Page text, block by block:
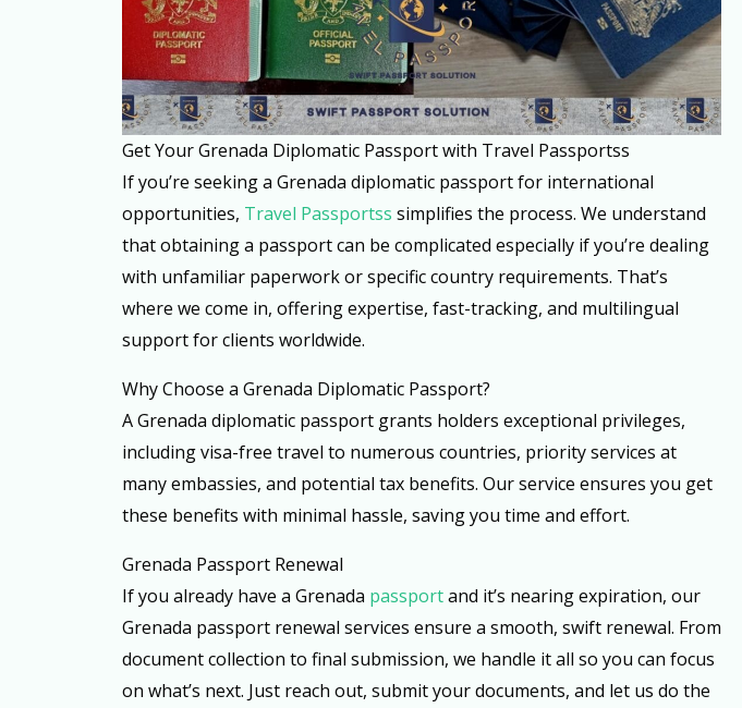
Get Your Grenada Diplomatic Passport with Travel Passportss
If you’re seeking a Grenada diplomatic passport for international
opportunities, Travel Passportss simplifies the process. We understand
that obtaining a passport can be complicated especially if you’re dealing
with unfamiliar paperwork or specific country requirements. That’s
where we come in, offering expertise, fast-tracking, and multilingual
support for clients worldwide.
Why Choose a Grenada Diplomatic Passport?
A Grenada diplomatic passport grants holders exceptional privileges,
including visa-free travel to numerous countries, priority services at
many embassies, and potential tax benefits. Our service ensures you get
these benefits with minimal hassle, saving you time and effort.
Grenada Passport Renewal
If you already have a Grenada passportand it’s nearing expiration, our
Grenada passport renewal services ensure a smooth, swift renewal. From
document collection to final submission, we handle it all so you can focus
on what’s next. Just reach out, submit your documents, and let us do the